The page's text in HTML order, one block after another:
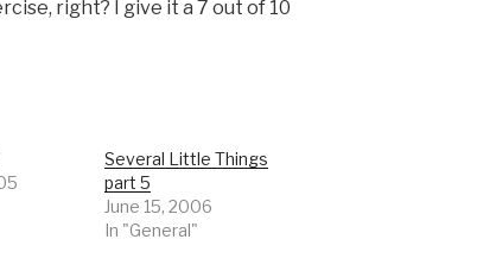
right? I give it a 7 out of 10
Several Little Things
part 5
June 15, 2006
In "General"